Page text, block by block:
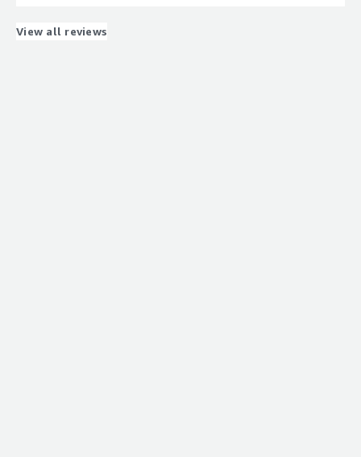
with same name if at all vm is migrated to other
View all reviews